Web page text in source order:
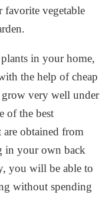
favorite vegetable
in your home,
the help of cheap
very well under
of the best
are obtained from
in your own back
you will be able to
without spending